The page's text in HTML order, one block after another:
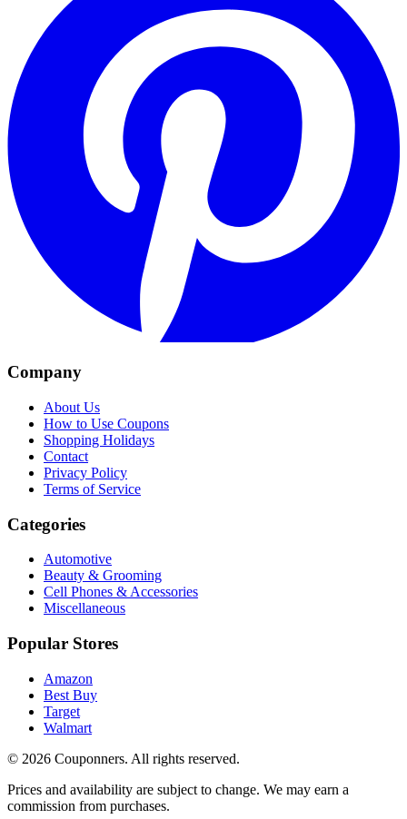
Company
About Us
How to Use Coupons
Shopping Holidays
Contact
Privacy Policy
Terms of Service
Categories
Automotive
Beauty & Grooming
Cell Phones & Accessories
Miscellaneous
Popular Stores
Amazon
Best Buy
Target
Walmart
© 2026 Couponners. All rights reserved.
Prices and availability are subject to change. We may earn a
commission from purchases.